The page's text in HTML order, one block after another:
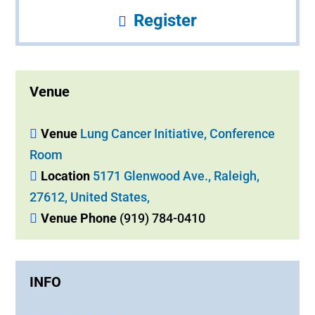
Register
Venue
Venue Lung Cancer Initiative, Conference
Room
Location 5171 Glenwood Ave., Raleigh,
27612, United States,
Venue Phone (919) 784-0410
INFO